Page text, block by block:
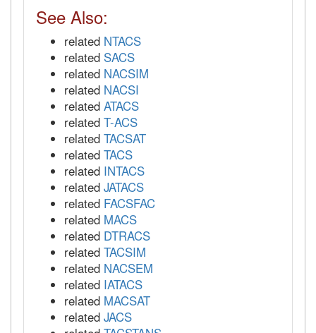
See Also:
related NTACS
related SACS
related NACSIM
related NACSI
related ATACS
related T-ACS
related TACSAT
related TACS
related INTACS
related JATACS
related FACSFAC
related MACS
related DTRACS
related TACSIM
related NACSEM
related IATACS
related MACSAT
related JACS